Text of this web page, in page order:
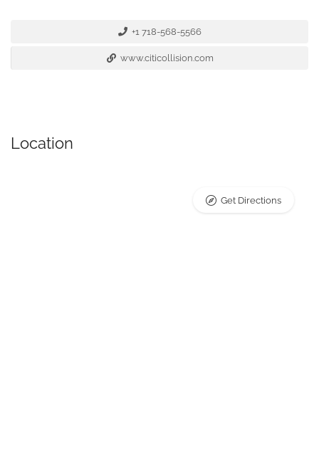
+1 718-568-5566
www.citicollision.com
Location
Get Directions